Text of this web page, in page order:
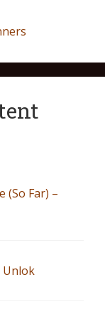
(So Far) –
Unlok